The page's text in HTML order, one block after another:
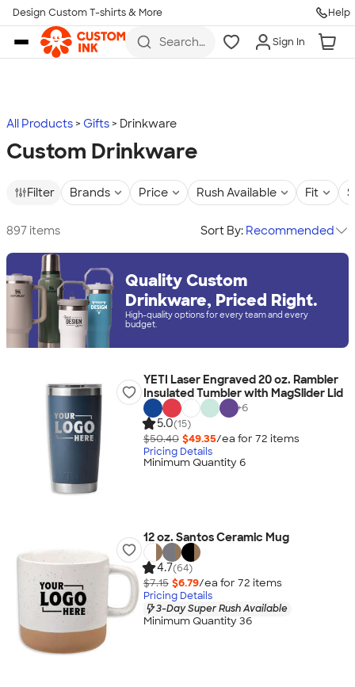
Skip to main content
Design Custom T-shirts & More Help
Search
more
Sign In
All Products Gifts Drinkware
Custom Drinkware
Filter Brands Price Rush Available Fit
897 items Sort By: Recommended
Quality Custom
Drinkware, Priced Right.
High-quality options for every team and every
budget.
YETI Laser Engraved 20 oz. Rambler
Insulated Tumbler with MagSlider Lid
+6
5.0(15)
$50.40 $49.35/ea for 72 items
Pricing Details
Minimum Quantity 6
12 oz. Santos Ceramic Mug
4.7(64)
$7.15 $6.79/ea for 72 items
Pricing Details
3-Day Super Rush Available
Minimum Quantity 36